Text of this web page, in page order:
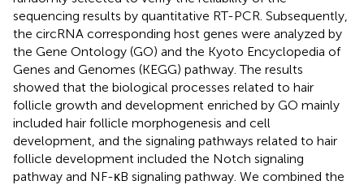
sequencing results by quantitative RT-PCR. Subsequently,
the circRNA corresponding host genes were analyzed by
the Gene Ontology (GO) and the Kyoto Encyclopedia of
Genes and Genomes (KEGG) pathway. The results
showed that the biological processes related to hair
follicle growth and development enriched by GO mainly
included hair follicle morphogenesis and cell
development, and the signaling pathways related to hair
follicle development included the Notch signaling
pathway and NF-κB signaling pathway. We combined the